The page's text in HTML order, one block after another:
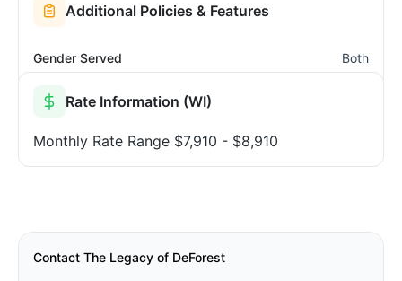
Additional Policies & Features
Gender Served Both
Rate Information (WI)
Monthly Rate Range $7,910 - $8,910
Contact The Legacy of DeForest